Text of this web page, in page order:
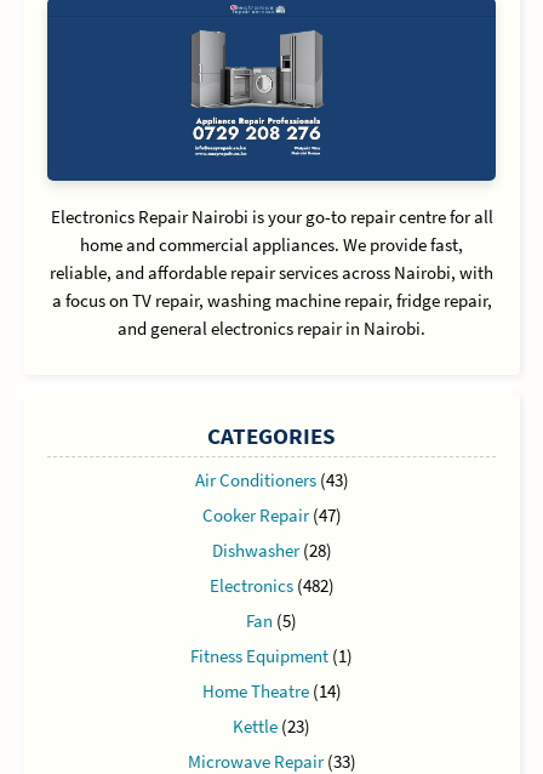
Electronics Repair Nairobi is your go-to repair centre for all
home and commercial appliances. We provide fast,
reliable, and affordable repair services across Nairobi, with
a focus on TV repair, washing machine repair, fridge repair,
and general electronics repair in Nairobi.
CATEGORIES
Air Conditioners(43)
Cooker Repair(47)
Dishwasher(28)
Electronics(482)
Fan (5)
Fitness Equipment (1)
Home Theatre(14)
Kettle (23)
Microwave Repair(33)